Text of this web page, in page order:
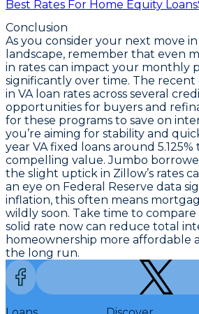
Best Rates For Home Equity Loans
Conclusion
As you consider your next move
landscape, remember that even
in rates can impact your monthly
significantly over time. The
in VA loan rates across several
opportunities for buyers and
for these programs to save on
you’re aiming for stability and
year VA fixed loans around 5.125%
compelling value. Jumbo
the slight uptick in Zillow’s rates
an eye on Federal Reserve data
inflation, this often means
wildly soon. Take time to compare
solid rate now can reduce total
homeownership more affordable
the long run.